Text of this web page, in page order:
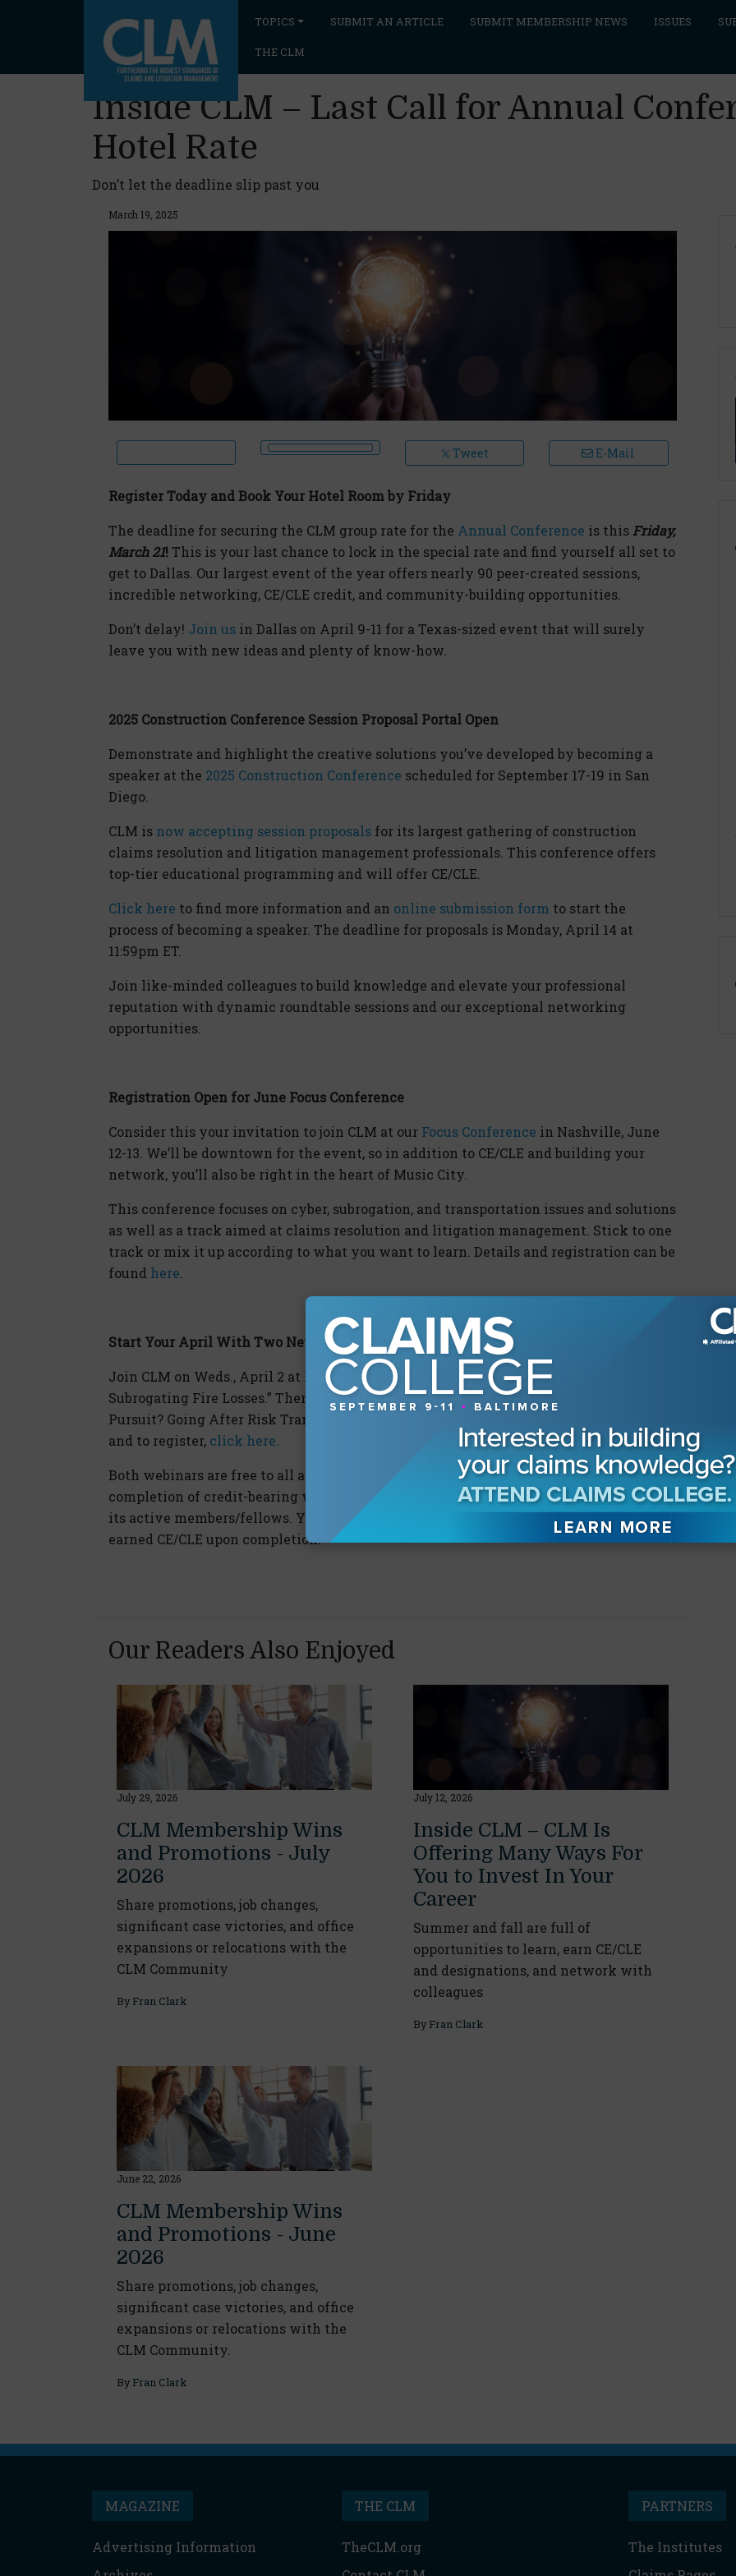
TOPICS SUBMIT AN ARTICLE SUBMIT MEMBERSHIP NEWS ISSUES
THE CLM
Inside CLM – Last Call for Annual
Hotel Rate
Don’t let the deadline slip past you
March 19, 2025
Tweet E-Mail
Register Today and Book Your Hotel Room by Friday
The deadline for securing the CLM group rate for the Annual Conference is this Friday,
March 21! This is your last chance to lock in the special rate and find yourself all set to
get to Dallas. Our largest event of the year offers nearly 90 peer-created sessions,
incredible networking, CE/CLE credit, and community-building opportunities.
Don’t delay! Join us in Dallas on April 9-11 for a Texas-sized event that will surely
leave you with new ideas and plenty of know-how.
2025 Construction Conference Session Proposal Portal Open
Demonstrate and highlight the creative solutions you’ve developed by becoming a
speaker at the 2025 Construction Conference scheduled for September 17-19 in San
Diego.
CLM is now accepting session proposals for its largest gathering of construction
claims resolution and litigation management professionals. This conference offers
top-tier educational programming and will offer CE/CLE.
Click here to find more information and an online submission form to start the
process of becoming a speaker. The deadline for proposals is Monday, April 14 at
11:59pm ET.
Join like-minded colleagues to build knowledge and elevate your professional
reputation with dynamic roundtable sessions and our exceptional networking
opportunities.
Registration Open for June Focus Conference
Consider this your invitation to join CLM at our Focus Conference in Nashville, June
12-13. We’ll be downtown for the event, so in addition to CE/CLE and building your
network, you’ll also be right in the heart of Music City.
This conference focuses on cyber, subrogation, and transportation issues and solutions
as well as a track aimed at claims resolution and litigation management. Stick to one
track or mix it up according to what you want to learn. Details and registration can be
found here
Start Your April With Two New Webinars
Join CLM on Weds., April 2 at 12pm ET for “We Didn’t Start the Fire! Tips and Tricks for
Subrogating Fire Losses.” Then on Thurs., April 3 at 12pm ET join CLM for “Trivial
Pursuit? Going After Risk Transfer in Construction Litigation.” For more information
and to register, click here.
Both webinars are free to all and CE/ CLE has been requested. Upon satisfactory
completion of credit-bearing webinars, CLM will report the CE/CLE credits ONLY for
its active members/fellows. You must join prior to these webinars to receive your
earned CE/CLE upon completion.
Our Readers Also Enjoyed
July 29, 2026
CLM Membership Wins
and Promotions - July
2026
Share promotions, job changes,
significant case victories, and office
expansions or relocations with the
CLM Community
By Fran Clark
July 12, 2026
Inside CLM – CLM Is
Offering Many Ways For
You to Invest In Your
Career
Summer and fall are full of
opportunities to learn, earn CE/CLE
and designations, and network with
colleagues
By Fran Clark
June 22, 2026
CLM Membership Wins
and Promotions - June
2026
Share promotions, job changes,
significant case victories, and office
expansions or relocations with the
CLM Community.
By Fran Clark
MAGAZINE
Advertising Information
THE CLM
TheCLM.org
PARTNERS
The Institutes